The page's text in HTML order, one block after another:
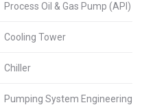
Process Oil & Gas Pump (API)
Cooling Tower
Chiller
Pumping System Engineering